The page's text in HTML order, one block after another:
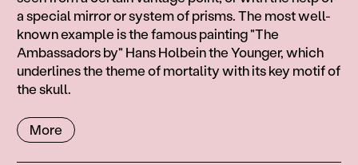
a special mirror or system of prisms. The most well-
known example is the famous painting "The
Ambassadors by" Hans Holbein the Younger, which
underlines the theme of mortality with its key motif of
the skull.
More